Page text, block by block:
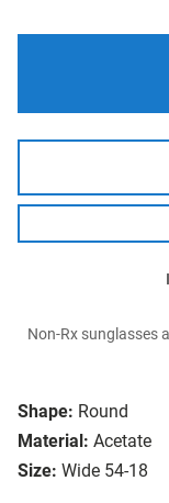
Shape: Round
Material: Acetate
Size: Wide 54-18
Non-Rx sunglasses